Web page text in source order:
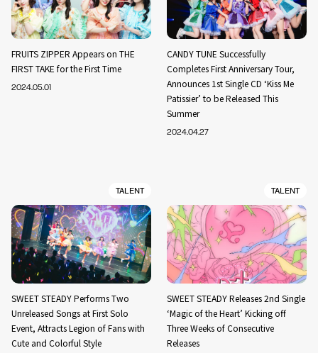
FRUITS ZIPPER Appears on THE
FIRST TAKE for the First Time
2024.05.01
CANDY TUNE Successfully
Completes First Anniversary Tour,
Announces 1st Single CD ‘Kiss Me
Patissier’ to be Released This
Summer
2024.04.27
TALENT
SWEET STEADY Performs Two
Unreleased Songs at First Solo
Event, Attracts Legion of Fans with
Cute and Colorful Style
TALENT
SWEET STEADY Releases 2nd Single
‘Magic of the Heart’ Kicking off
Three Weeks of Consecutive
Releases